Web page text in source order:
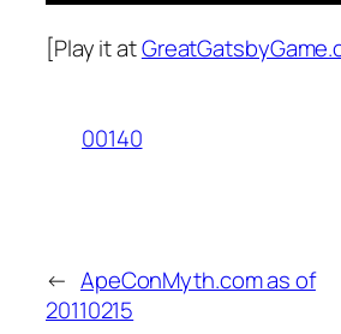
[Play it at
00140
← ApeConMyth.com as of
20110215